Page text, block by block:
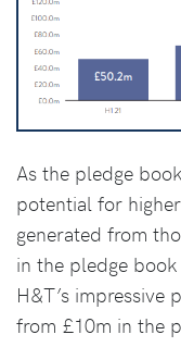
As the pledge
potential for
generated from
in the pledge
H&T’s
from £10m in the